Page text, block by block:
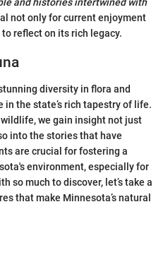
not only for current enjoyment
reflect on its rich legacy.
diversity in flora and
the state’s rich tapestry of life.
we gain insight not just
into the stories that have
are crucial for fostering a
environment, especially for
so much to discover, let’s take a
that make Minnesota’s natural